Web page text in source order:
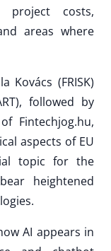
project costs,
areas where
Kovács (FRISK)
followed by
Fintechjog.hu,
aspects of EU
topic for the
heightened
AI appears in